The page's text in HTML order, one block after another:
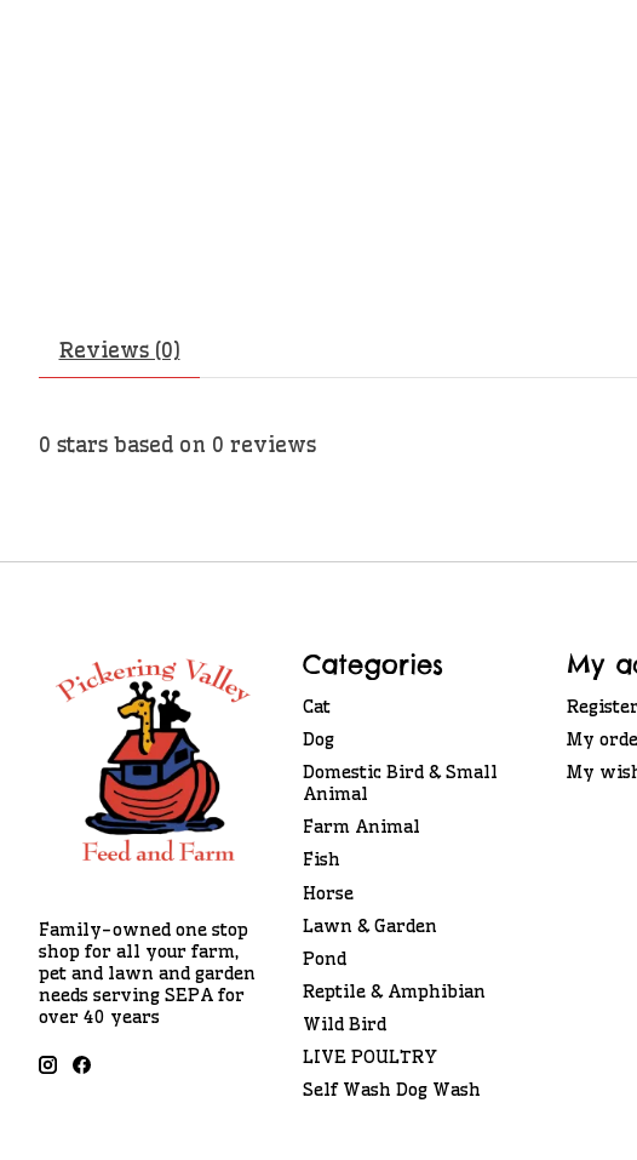
Reviews (0)
0 stars based on 0 reviews
Family-owned one stop
shop for all your farm,
pet and lawn and garden
needs serving SEPA for
over 40 years
Categories
Cat
Dog
Domestic Bird & Small
Animal
Farm Animal
Fish
Horse
Lawn & Garden
Pond
Reptile & Amphibian
Wild Bird
LIVE POULTRY
Self Wash Dog Wash
My
My
My